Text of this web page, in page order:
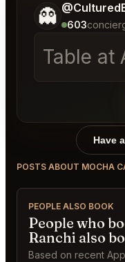
👻 603
Table at
Tell me a bit
Have
POSTS ABOUT MOCHA
PEOPLE ALSO BOOK
People who
Ranchi also
Based on recent